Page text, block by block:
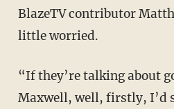
BlazeTV contributor
little worried.
“If they’re talking about going to Ghislaine
Maxwell, well, firstly, I’d